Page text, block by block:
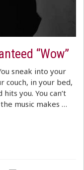
“Wow”
sneak into your
couch, in your bed,
you. You can’t
music makes …